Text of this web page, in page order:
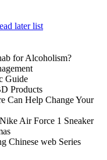
later list